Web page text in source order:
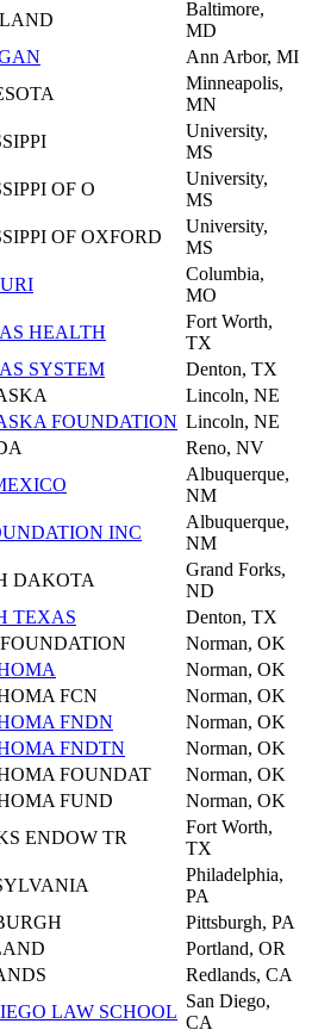
Baltimore,
MD
Ann Arbor, MI
Minneapolis,
MN
University,
MS
OF O
University,
MS
OF OXFORD
University,
MS
Columbia,
MO
HEALTH
Fort Worth,
TX
SYSTEM
Denton, TX
Lincoln, NE
FOUNDATION Lincoln, NE
Reno, NV
Albuquerque,
NM
INC
Albuquerque,
NM
DAKOTA
Grand Forks,
ND
TEXAS
Denton, TX
Norman, OK
Norman, OK
FCN
Norman, OK
FNDN
Norman, OK
FNDTN
Norman, OK
FOUNDAT
Norman, OK
FUND
Norman, OK
ENDOW TR
Fort Worth,
TX
Philadelphia,
PA
Pittsburgh, PA
Portland, OR
Redlands, CA
LAW SCHOOL
San Diego,
CA